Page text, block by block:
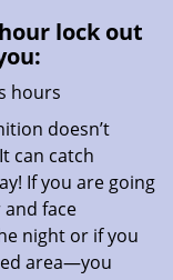
lock out
hours
doesn’t
can catch
If you are going
face
night or if you
area—you